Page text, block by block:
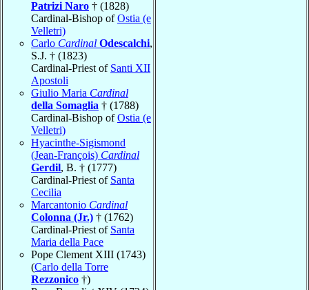
Patrizi Naro † (1828)
Cardinal-Bishop ofOstia (e
Velletri)
Carlo Cardinal Odescalchi,
S.J. † (1823)
Cardinal-Priest of Santi XII
Apostoli
Giulio Maria Cardinal
della Somaglia † (1788)
Cardinal-Bishop ofOstia (e
Velletri)
Hyacinthe-Sigismond
(Jean-François) Cardinal
Gerdil, B. † (1777)
Cardinal-Priest of Santa
Cecilia
Marcantonio Cardinal
Colonna (Jr.) † (1762)
Cardinal-Priest of Santa
Maria della Pace
Pope Clement XIII (1743)
(Carlo della Torre
Rezzonico †)